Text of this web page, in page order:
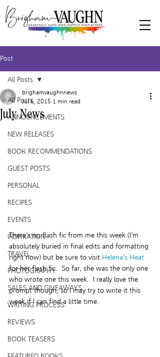
Post
All Posts
ANNOUNCEMENTS
NEW RELEASES
BOOK RECOMMENDATIONS
GUEST POSTS
PERSONAL
RECIPES
EVENTS
INSPIRATION
TRAVEL
PHOTOGRAPHY
SALES AND GIVEAWAYS
WRITING PROCESS
REVIEWS
BOOK TEASERS
All Posts
July News
brighamvaughnnews
Jul 6, 2015 1 min read
There’s no flash fic from me this week (I’m
absolutely buried in final edits and formatting
right now) but be sure to visit Helena’s Heat
for her flash fic.  So far, she was the only one
who wrote one this week.  I really love the
prompt though, so I may try to write it this
week if I can find a little time.